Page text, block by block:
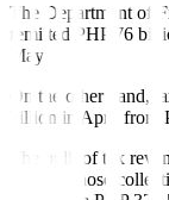
The Department of
remitted PHP 76
May.
On the other hand,
billion in April from
The bulk of tax
(BIR), whose